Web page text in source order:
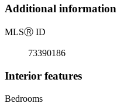
Additional information
MLSⓇ ID
73390186
Interior features
Bedrooms